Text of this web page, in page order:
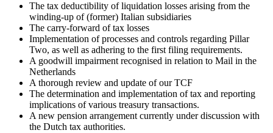
The tax deductibility of liquidation losses arising from the
winding-up of (former) Italian subsidiaries
The carry-forward of tax losses
Implementation of processes and controls regarding Pillar
Two, as well as adhering to the first filing requirements.
A goodwill impairment recognised in relation to Mail in the
Netherlands
A thorough review and update of our TCF
The determination and implementation of tax and reporting
implications of various treasury transactions.
A new pension arrangement currently under discussion with
the Dutch tax authorities.